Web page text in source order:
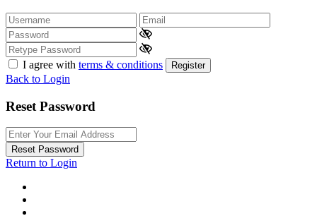
I agree with terms & conditions Register
Back to Login
Reset Password
Reset Password
Return to Login